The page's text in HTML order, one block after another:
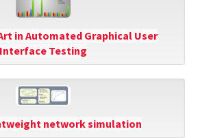
in Automated Graphical User
Interface Testing
network simulation